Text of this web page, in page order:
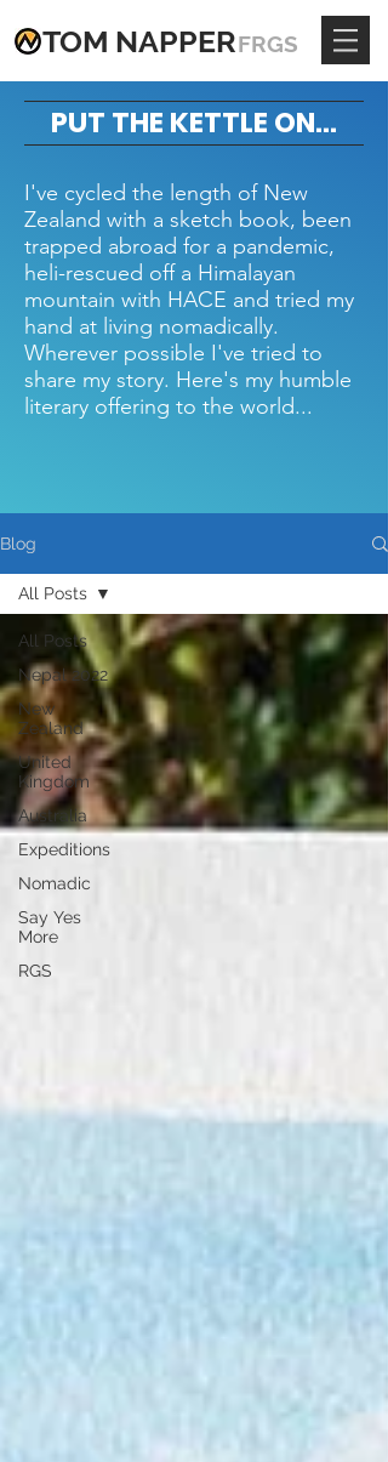
TOM NAPPERFRGS
PUT THE KETTLE ON...
I've cycled the length of New
Zealand with a sketch book, been
trapped abroad for a pandemic,
heli-rescued off a Himalayan
mountain with HACE and tried my
hand at living nomadically.
Wherever possible I've tried to
share my story. Here's my humble
literary offering to the world...
Blog
All Posts
Nepal 2022
New
Zealand
United
Kingdom
Australia
Expeditions
Nomadic
Say Yes
More
RGS
All Posts